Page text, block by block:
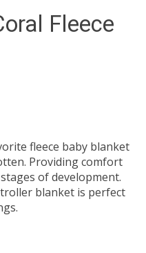
Fleece
fleece baby blanket
Providing comfort
of development.
blanket is perfect